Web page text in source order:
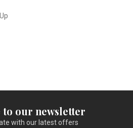
to our newsletter
with our latest offers